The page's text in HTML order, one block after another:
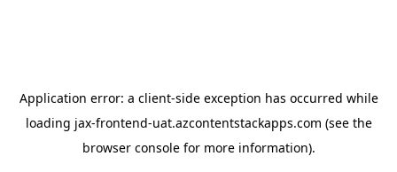
Application error: a client-side exception has occurred while
loading jax-frontend-uat.azcontentstackapps.com (see the
browser consolefor more information).